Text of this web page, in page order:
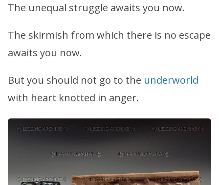
The unequal struggle awaits you now.
The skirmish from which there is no escape
awaits you now.
But you should not go to the underworld
with heart knotted in anger.